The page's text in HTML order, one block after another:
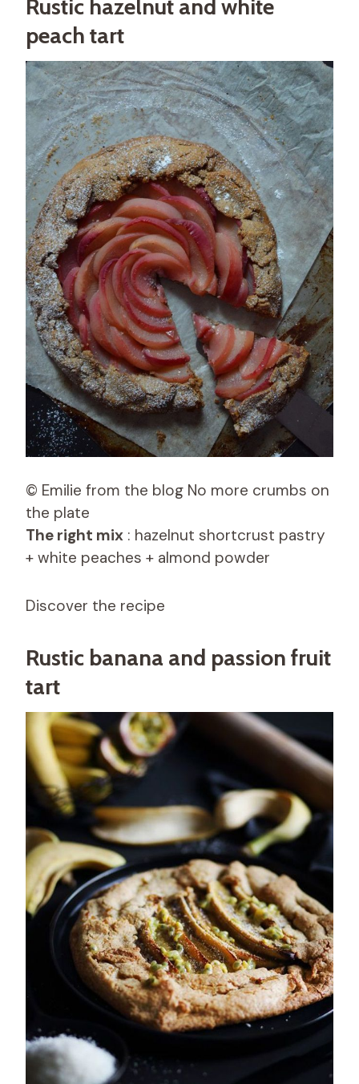
Rustic hazelnut and white
peach tart
© Emilie from the blog No more crumbs on
the plate
The right mix : hazelnut shortcrust pastry
+ white peaches + almond powder
Discover the recipe
Rustic banana and passion fruit
tart